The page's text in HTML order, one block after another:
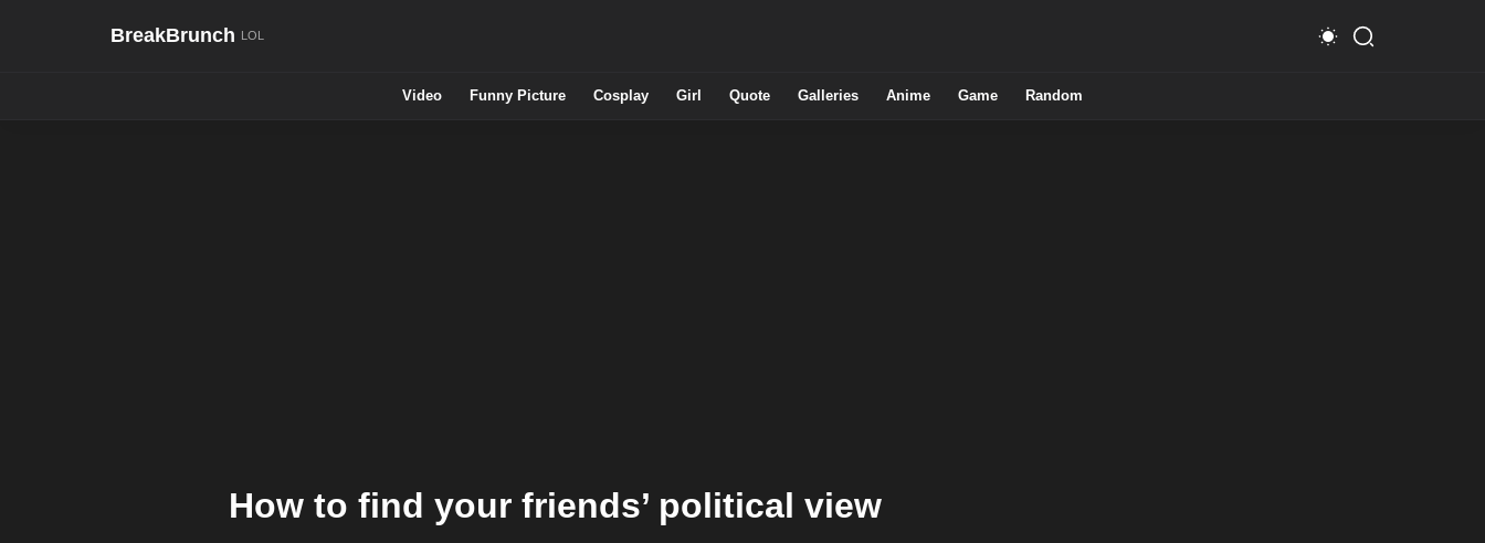
BreakBrunch
Video Funny Picture Cosplay Girl Quote Galleries Anime Game Random
How to find your friends’ political view